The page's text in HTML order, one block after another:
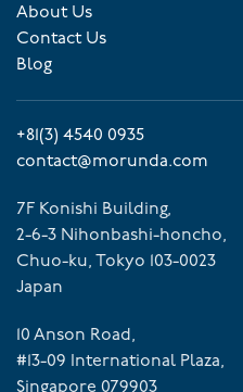
About Us
Contact Us
Blog
+81(3) 4540 0935
contact@morunda.com
7F Konishi Building,
2-6-3 Nihonbashi-honcho,
Chuo-ku, Tokyo 103-0023
Japan
10 Anson Road,
#13-09 International Plaza,
Singapore 079903